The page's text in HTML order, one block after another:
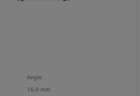
Angle
16,0 mm